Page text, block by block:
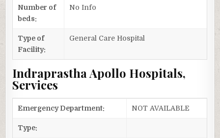
Number of
beds:
No Info
Type of
Facility:
General Care Hospital
Indraprastha Apollo Hospitals,
Services
Emergency Department: NOT AVAILABLE
Type: